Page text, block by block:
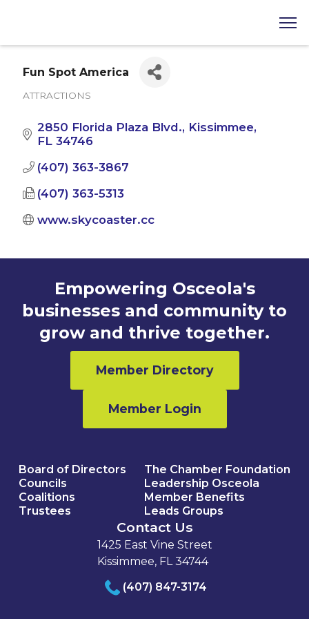
Fun Spot America
ATTRACTIONS
2850 Florida Plaza Blvd. Kissimmee
FL 34746
(407) 363-3867
(407) 363-5313
www.skycoaster.cc
Empowering Osceola's
businesses and community to
grow and thrive together.
Member Directory
Member Login
Board of Directors
Councils
Coalitions
Trustees
The Chamber Foundation
Leadership Osceola
Member Benefits
Leads Groups
Contact Us
1425 East Vine Street
Kissimmee, FL 34744
(407) 847-3174